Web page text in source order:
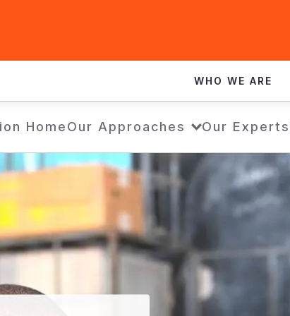
WHO WE ARE
HomeOur Approaches Our Experts